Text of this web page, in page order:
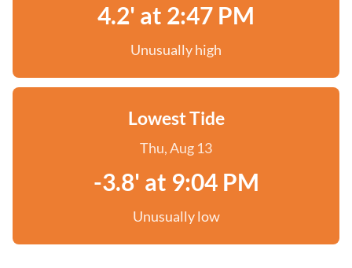
4.2' at 2:47 PM
Unusually high
Lowest Tide
Thu, Aug 13
-3.8' at 9:04 PM
Unusually low